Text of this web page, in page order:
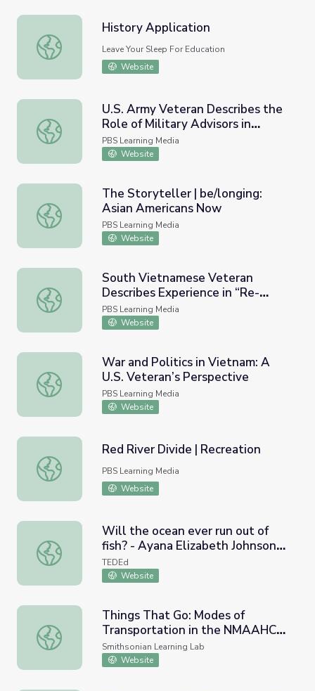
History Application
History Application
Leave Your Sleep For Education
Website
U.S. Army Veteran Describes the Role of Military
U.S. Army Veteran Describes the
Role of Military Advisors in
Vietnam in the 1960s
PBS Learning Media
Website
The Storyteller | be/longing: Asian Americans Now
The Storyteller | be/longing:
Asian Americans Now
PBS Learning Media
Website
South Vietnamese Veteran Describes Experience in
South Vietnamese Veteran
Describes Experience in “Re-
education” Camp After Vietnam
War
PBS Learning Media
Website
War and Politics in Vietnam: A U.S. Veteran’s Perspective
War and Politics in Vietnam: A
U.S. Veteran’s Perspective
PBS Learning Media
Website
Red River Divide | Recreation
Red River Divide | Recreation
PBS Learning Media
Website
Will the ocean ever run out of fish? - Ayana Elizabeth
Will the ocean ever run out of
fish? - Ayana Elizabeth Johnson
and Jennifer Jacquet
TEDEd
Website
Things That Go: Modes of Transportation in the
Things That Go: Modes of
Transportation in the NMAAHC
Collection
Smithsonian Learning Lab
Website